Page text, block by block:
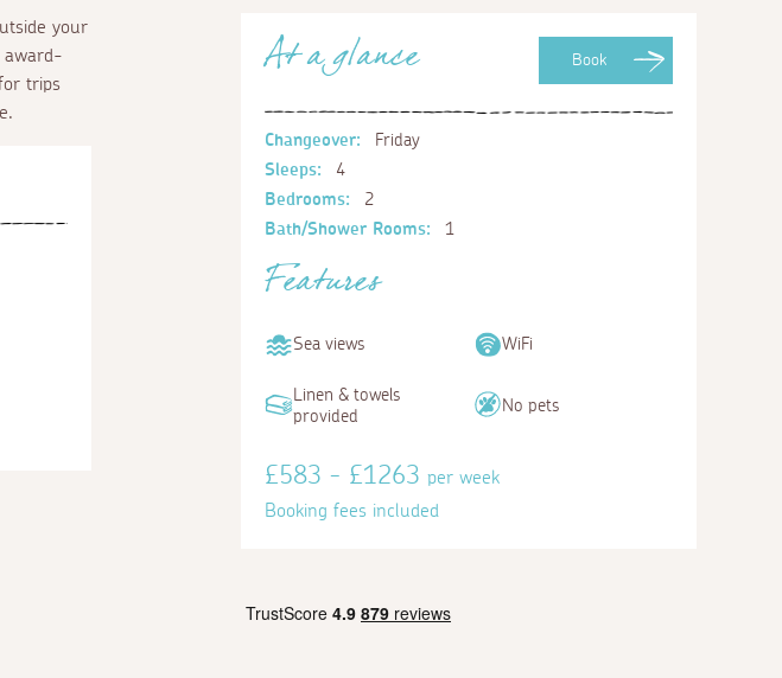
your
award-
trips
Book
At a glance
Changeover:
Friday
Sleeps:
4
Bedrooms:
2
Bath/Shower Rooms:
1
Features
Sea views WiFi
Linen & towels
provided
No pets
£583 - £1263 per week
Booking fees included